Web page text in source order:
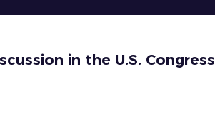
in the U.S. Congress